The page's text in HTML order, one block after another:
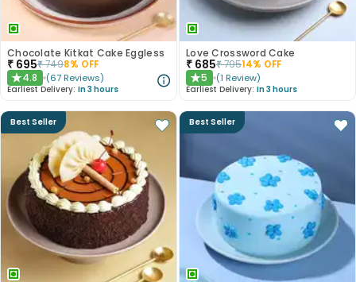
Chocolate Kitkat Cake Eggless
₹ 695₹7498% OFF
★4.8 (67 Reviews)
Earliest Delivery: In 3 hours
Love Crossword Cake
₹ 685₹79514% OFF
★5 (1 Review)
Earliest Delivery: In 3 hours
Best Seller Best Seller